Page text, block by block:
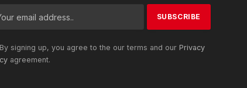
By signing up, you agree to the our terms and our Privacy
agreement.